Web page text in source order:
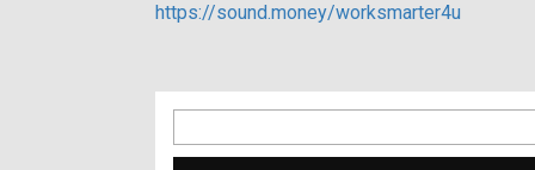
https://sound.money/worksmarter4u
for: